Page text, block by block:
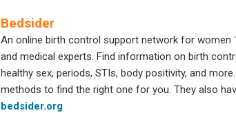
Bedsider
An online birth control support network for women
and medical experts. Find information on birth
healthy sex, periods, STIs, body positivity, and
methods to find the right one for you. They also
bedsider.org